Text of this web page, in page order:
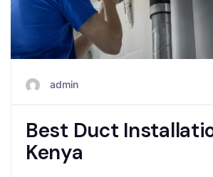
admin
Best Duct
Kenya